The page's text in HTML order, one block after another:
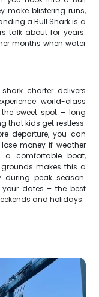
make blistering runs,
a Bull Shark is a
talk about for years.
months when water
charter delivers
world-class
sweet spot – long
that kids get restless.
departure, you can
money if weather
a comfortable boat,
makes this a
peak season.
dates – the best
and holidays.